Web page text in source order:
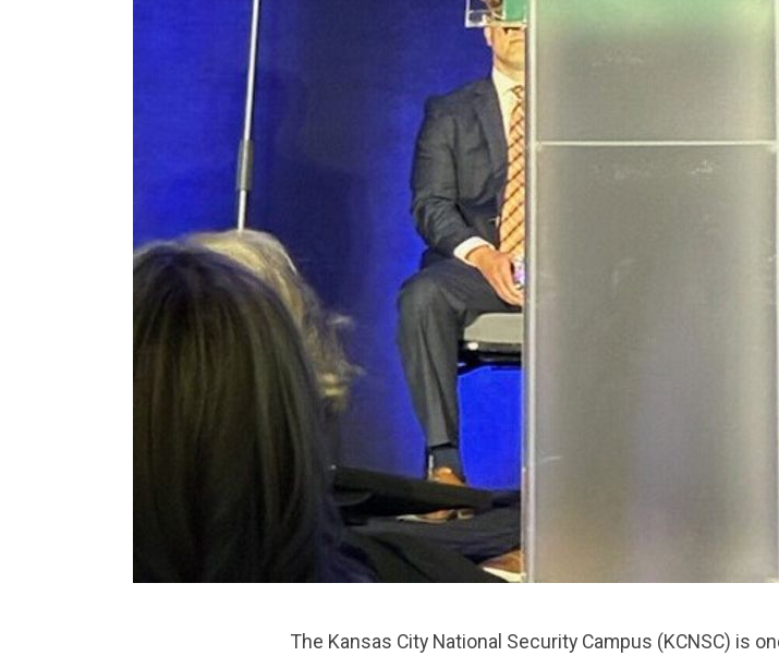
The Kansas City National Security Campus (KCNSC) is